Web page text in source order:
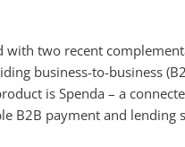
with two recent
business-to-business
is Spenda – a
B2B payment and lending